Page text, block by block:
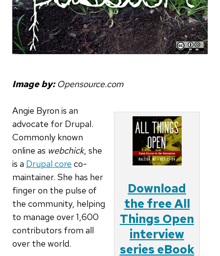
Image by: Opensource.com
Download
the free All
Things Open
interview
series eBook
Angie Byron is an
advocate for Drupal.
Commonly known
online as webchick, she
is a Drupal core co-
maintainer. She has her
finger on the pulse of
the community, helping
to manage over 1,600
contributors from all
over the world.